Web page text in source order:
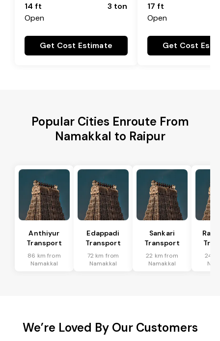
14 ft
Open
3 ton
Get Cost Estimate
17 ft
Open
Get Cost
Popular Cities Enroute From
Namakkal to Raipur
Anthiyur
Transport
86 km from
Namakkal
Edappadi
Transport
72 km from
Namakkal
Sankari
Transport
22 km from
Namakkal
24
We’re Loved By Our Customers